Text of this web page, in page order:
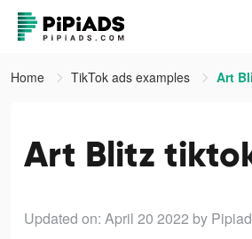
Home TikTok ads examples Art
Art Blitz
Updated on: April 20 2022 by